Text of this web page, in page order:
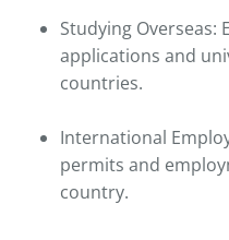
Studying Overseas:
applications and
countries.
International
permits and
country.